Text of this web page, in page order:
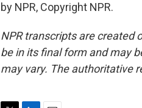
by NPR, Copyright NPR.
NPR transcripts are created
be in its final form and may
may vary. The authoritative